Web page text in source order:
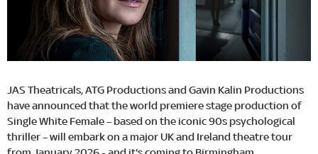
JAS Theatricals, ATG Productions and Gavin Kalin Productions
have announced that the world premiere stage production of
Single White Female – based on the iconic 90s psychological
thriller – will embark on a major UK and Ireland theatre tour